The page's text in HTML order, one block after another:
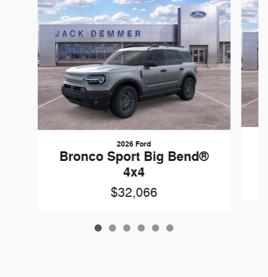
2026 Ford
Bronco Sport Big Bend®
4x4
$32,066